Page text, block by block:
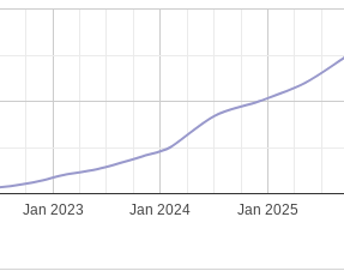
Jan 2023 Jan 2024 Jan 2025